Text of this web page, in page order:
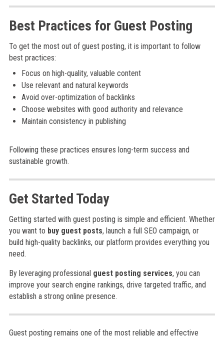
Best Practices for Guest Posting
To get the most out of guest posting, it is important to follow
best practices:
Focus on high-quality, valuable content
Use relevant and natural keywords
Avoid over-optimization of backlinks
Choose websites with good authority and relevance
Maintain consistency in publishing
Following these practices ensures long-term success and
sustainable growth.
Get Started Today
Getting started with guest posting is simple and efficient. Whether
you want to buy guest posts, launch a full SEO campaign, or
build high-quality backlinks, our platform provides everything you
need.
By leveraging professional guest posting services, you can
improve your search engine rankings, drive targeted traffic, and
establish a strong online presence.
Guest posting remains one of the most reliable and effective